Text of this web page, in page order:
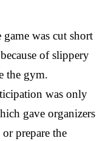
was cut short
of slippery
the gym.
was only
gave organizers
prepare the